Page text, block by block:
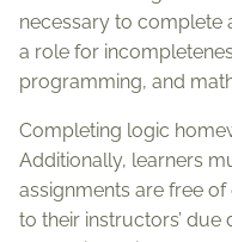
necessary to complete
a role for
programming, and
Completing logic
Additionally, learners
assignments are free
to their instructors’ due